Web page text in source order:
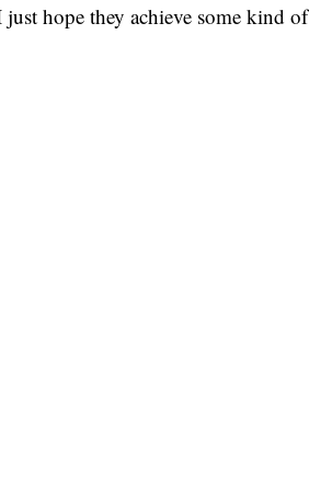
hope they achieve some kind of